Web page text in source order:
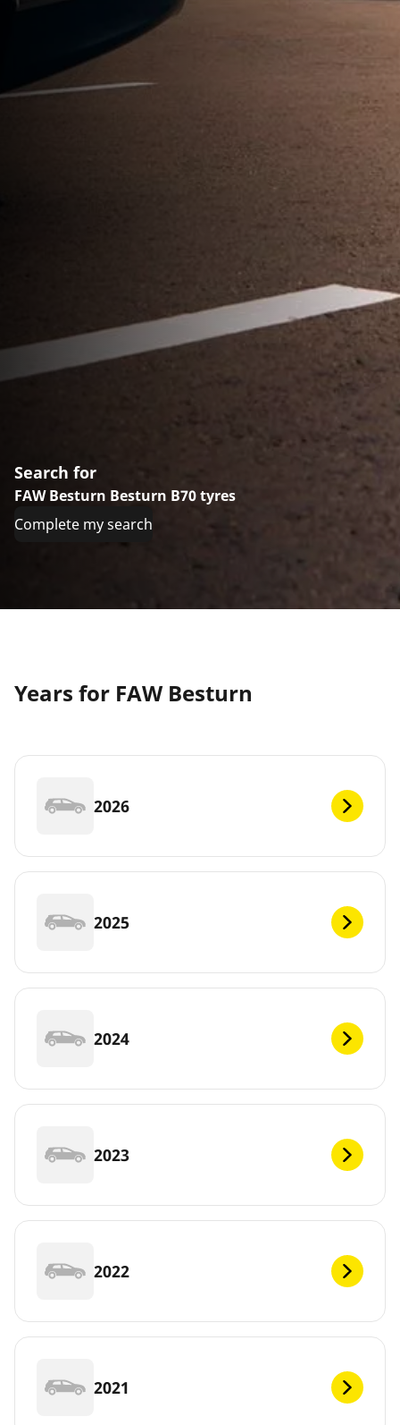
Search for
FAW Besturn Besturn B70 tyres
Complete my search
Years for FAW Besturn
2026
2025
2024
2023
2022
2021